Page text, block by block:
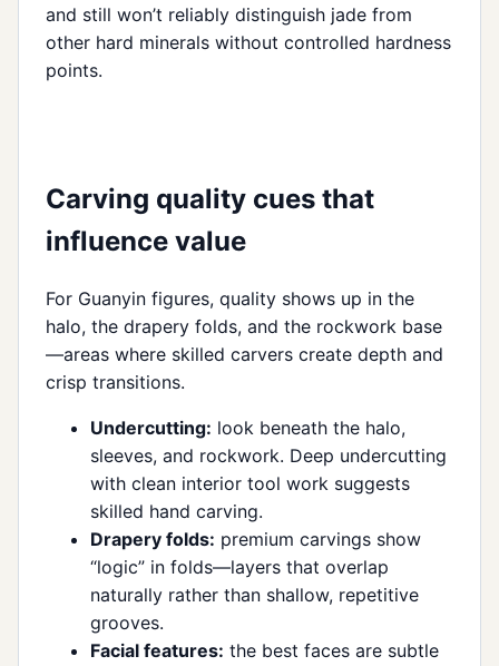
and still won’t reliably distinguish jade from
other hard minerals without controlled hardness
points.
Carving quality cues that
influence value
For Guanyin figures, quality shows up in the
halo, the drapery folds, and the rockwork base
—areas where skilled carvers create depth and
crisp transitions.
Undercutting: look beneath the halo,
sleeves, and rockwork. Deep undercutting
with clean interior tool work suggests
skilled hand carving.
Drapery folds: premium carvings show
“logic” in folds—layers that overlap
naturally rather than shallow, repetitive
grooves.
Facial features: the best faces are subtle